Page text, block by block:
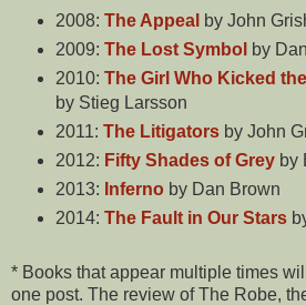
2008: The Appeal by John
2009: The Lost Symbol by
2010: The Girl Who Kicked
by Stieg Larsson
2011: The Litigators by John
2012: Fifty Shades of Grey by
2013: Inferno by Dan Brown
2014: The Fault in Our Stars
* Books that appear multiple times
one post. The review of The Robe,